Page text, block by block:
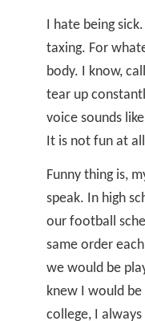
I hate being
taxing. For
body. I know,
tear up
voice sounds
It is not fun at
Funny thing is,
speak. In high
our football
same order
we would be
knew I would
college, I